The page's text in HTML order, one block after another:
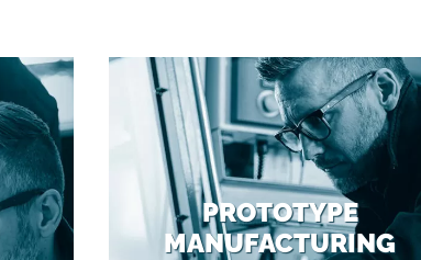
PROTOTYPE
MANUFACTURING